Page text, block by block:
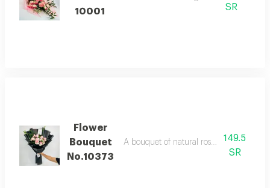
10001
SR
Flower
Bouquet
No.10373
A bouquet of natural roses in bright and
149.5
SR